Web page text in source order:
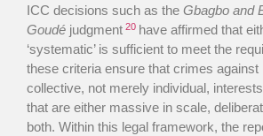
ICC decisions such as the Gbagbo and
Goudé judgment 20 have affirmed that
‘systematic’ is sufficient to meet the
these criteria ensure that crimes against
collective, not merely individual,
that are either massive in scale,
both. Within this legal framework, the